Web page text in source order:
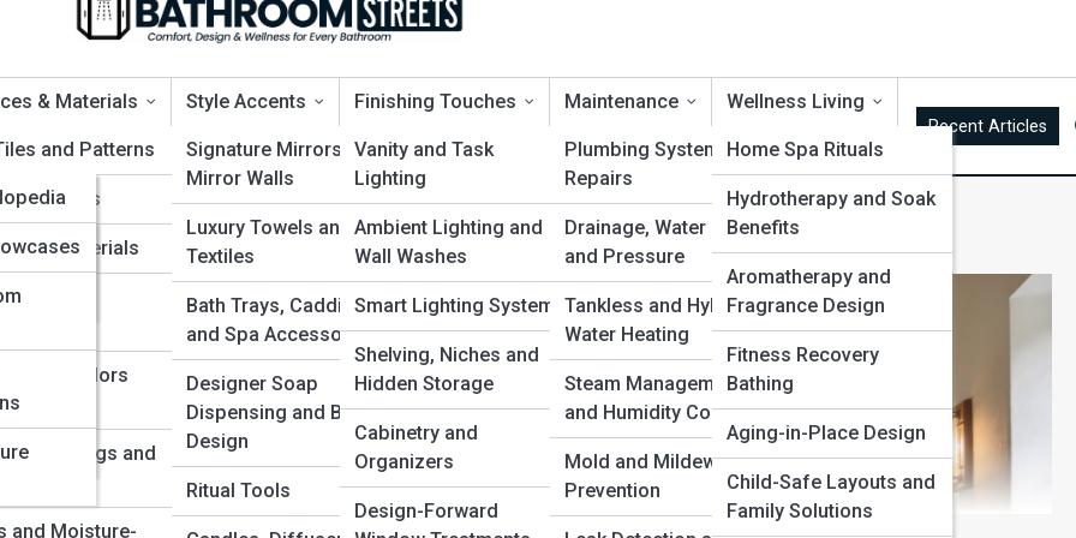
& Materials
and Patterns
Options
Materials
Wall
Types, Colors
Coatings and
and Moisture-
Style Accents
Signature Mirrors and
Mirror Walls
Luxury Towels and
Textiles
Bath Trays, Caddies
and Spa Accessories
Designer Soap
Dispensing and Bottle
Design
Ritual Tools
Finishing Touches
Vanity and Task
Lighting
Ambient Lighting and
Wall Washes
Smart Lighting Systems
Shelving, Niches and
Hidden Storage
Cabinetry and
Organizers
Design-Forward
Maintenance
Plumbing Systems and
Repairs
Drainage, Water Flow
and Pressure
Tankless and Hybrid
Water Heating
Steam Management
and Humidity Control
Mold and Mildew
Prevention
Wellness Living
Home Spa Rituals
Hydrotherapy and Soak
Benefits
Aromatherapy and
Fragrance Design
Fitness Recovery
Bathing
Aging-in-Place Design
Child-Safe Layouts and
Family Solutions
Recent Articles
Recycling